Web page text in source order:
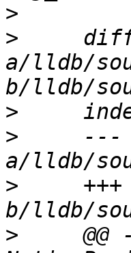
>
>
a/lldb/
>
>
     ---
>
     +++
>
@@